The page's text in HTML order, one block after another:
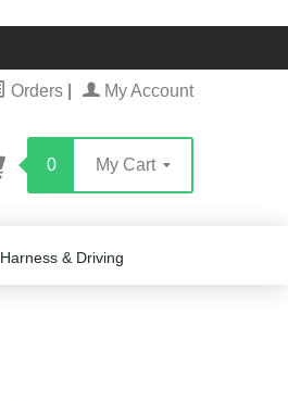
Orders My Account
0 My Cart
Harness & Driving